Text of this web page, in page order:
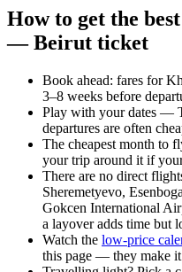
How to get the
— Beirut ticket
Book ahead: fares for
3–8 weeks before
Play with your dates —
departures are often
The cheapest month to
your trip around it if
There are no direct
Sheremetyevo,
Gokcen International
a layover adds time but
Watch the low-price
this page — they make it